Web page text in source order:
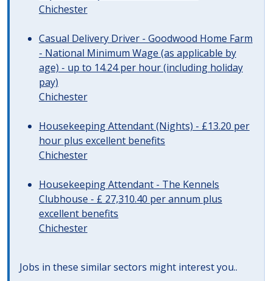
Chichester
Casual Delivery Driver - Goodwood Home Farm
- National Minimum Wage (as applicable by
age) - up to 14.24 per hour (including holiday
pay)
Chichester
Housekeeping Attendant (Nights) - £13.20 per
hour plus excellent benefits
Chichester
Housekeeping Attendant - The Kennels
Clubhouse - £ 27,310.40 per annum plus
excellent benefits
Chichester
Jobs in these similar sectors might interest you..